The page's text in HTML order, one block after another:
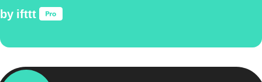
by ifttt